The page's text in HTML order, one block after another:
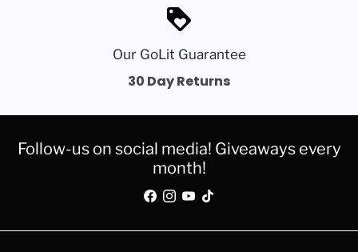
loyalty
Our GoLit Guarantee
30 Day Returns
Follow-us on social media! Giveaways every
month!